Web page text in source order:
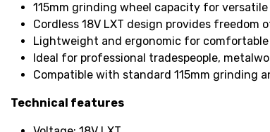
115mm grinding wheel capacity for
Cordless 18V LXT design provides freedom
Lightweight and ergonomic for
Ideal for professional tradespeople,
Compatible with standard 115mm grinding
Technical features